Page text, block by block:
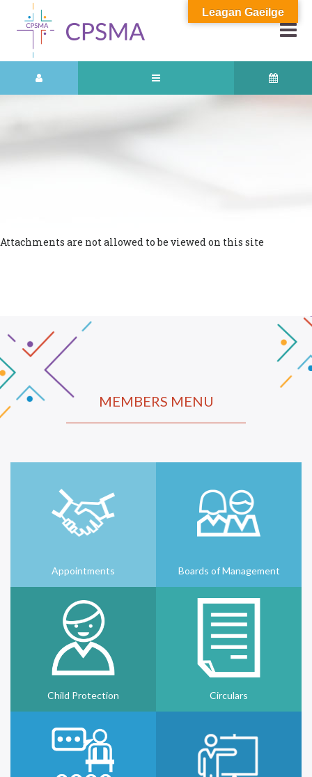
Attachments are not allowed to be viewed on this site
MEMBERS MENU
Appointments Boards of Management
Child Protection Circulars
Leagan Gaeilge